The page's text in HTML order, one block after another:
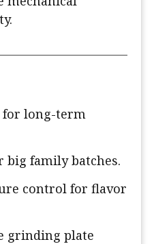
for long-term
big family batches.
control for flavor
grinding plate